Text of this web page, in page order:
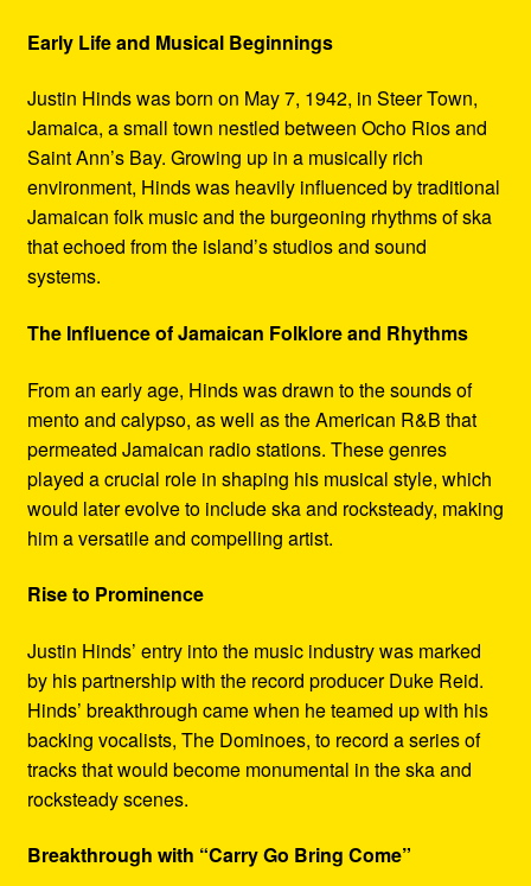
Early Life and Musical Beginnings
Justin Hinds was born on May 7, 1942, in Steer Town,
Jamaica, a small town nestled between Ocho Rios and
Saint Ann’s Bay. Growing up in a musically rich
environment, Hinds was heavily influenced by traditional
Jamaican folk music and the burgeoning rhythms of ska
that echoed from the island’s studios and sound
systems.
The Influence of Jamaican Folklore and Rhythms
From an early age, Hinds was drawn to the sounds of
mento and calypso, as well as the American R&B that
permeated Jamaican radio stations. These genres
played a crucial role in shaping his musical style, which
would later evolve to include ska and rocksteady, making
him a versatile and compelling artist.
Rise to Prominence
Justin Hinds’ entry into the music industry was marked
by his partnership with the record producer Duke Reid.
Hinds’ breakthrough came when he teamed up with his
backing vocalists, The Dominoes, to record a series of
tracks that would become monumental in the ska and
rocksteady scenes.
Breakthrough with “Carry Go Bring Come”